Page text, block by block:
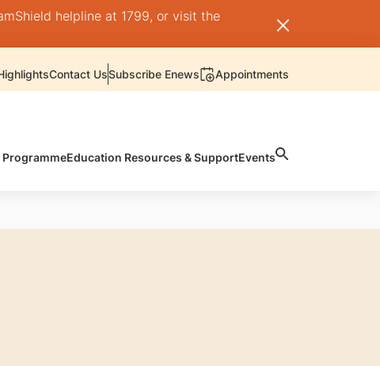
helpline at 1799, or visit the
Contact UsSubscribe Enews Appointments
Education Resources & SupportEvents